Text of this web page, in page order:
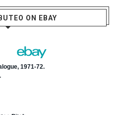
ON EBAY